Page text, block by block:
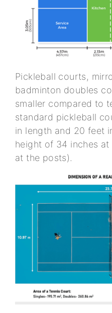
Pickleball courts,
badminton doubles
smaller compared to
standard pickleball
in length and 20 feet
height of 34 inches
at the posts).